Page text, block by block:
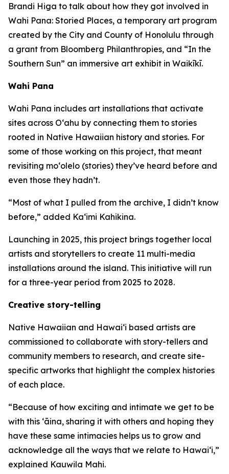
Brandi Higa to talk about how they got involved in
Wahi Pana: Storied Places, a temporary art program
created by the City and County of Honolulu through
a grant from Bloomberg Philanthropies, and “In the
Southern Sun” an immersive art exhibit in Waikīkī.
Wahi Pana
Wahi Pana includes art installations that activate
sites across O‘ahu by connecting them to stories
rooted in Native Hawaiian history and stories. For
some of those working on this project, that meant
revisiting mo‘olelo (stories) they’ve heard before and
even those they hadn’t.
“Most of what I pulled from the archive, I didn’t know
before,” added Ka‘imi Kahikina.
Launching in 2025, this project brings together local
artists and storytellers to create 11 multi-media
installations around the island. This initiative will run
for a three-year period from 2025 to 2028.
Creative story-telling
Native Hawaiian and Hawaiʻi based artists are
commissioned to collaborate with story-tellers and
community members to research, and create site-
specific artworks that highlight the complex histories
of each place.
“Because of how exciting and intimate we get to be
with this ʻāina, sharing it with others and hoping they
have these same intimacies helps us to grow and
acknowledge all the ways that we relate to Hawai‘i,”
explained Kauwila Mahi.